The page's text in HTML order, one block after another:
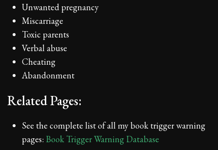
Unwanted pregnancy
Miscarriage
Toxic parents
Verbal abuse
Cheating
Abandonment
Related Pages:
See the complete list of all my book trigger warning
pages: Book Trigger Warning Database